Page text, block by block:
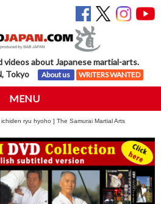
videos about Japanese martial-arts.
Tokyo
About us WRITERS WANTED
MENU
ryu hyoho ] The Samurai Martial Arts